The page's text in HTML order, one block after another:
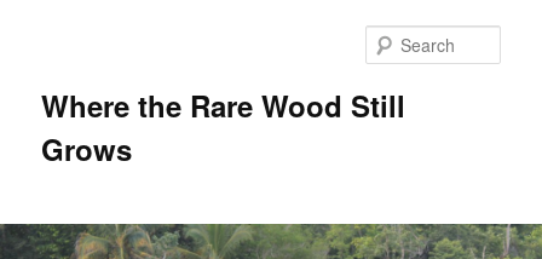
Where the Rare Wood Still
Grows